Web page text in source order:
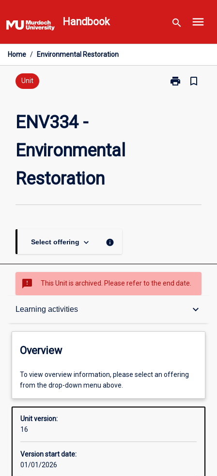
to
content
Handbook search menu
Home / Environmental Restoration
Unit print
Print
bookmark_border
ENV334 -
Environmental
Restoration
Select offering keyboard_arrow_down info
sms_failed This Unit is archived. Please refer to the end date.
Learning activities keyboard_arrow_down
Overview
Offerings
Requisites
Other learning activities
Overview
To view overview information, please select an offering
from the drop-down menu above.
Unit version:
16
Version start date:
01/01/2026